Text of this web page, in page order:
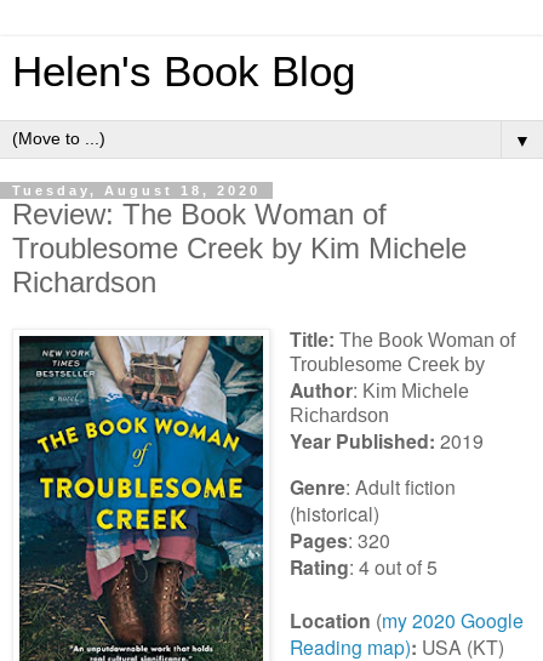
Helen's Book Blog
▼
Tuesday, August 18, 2020
Review: The Book Woman of
Troublesome Creek by Kim Michele
Richardson
Title: The Book Woman of
Troublesome Creek by
Author: Kim Michele
Richardson
Year Published: 2019
Genre: Adult fiction
(historical)
Pages: 320
Rating: 4 out of 5
Location (my 2020 Google
Reading map): USA (KT)